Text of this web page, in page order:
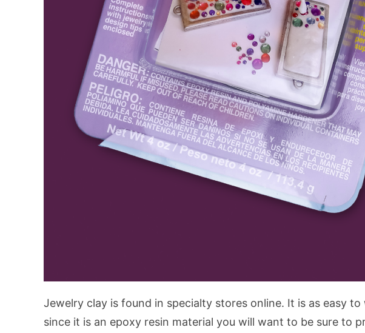
Jewelry clay is found in specialty stores online. It is as easy
since it is an epoxy resin material you will want to be sure to